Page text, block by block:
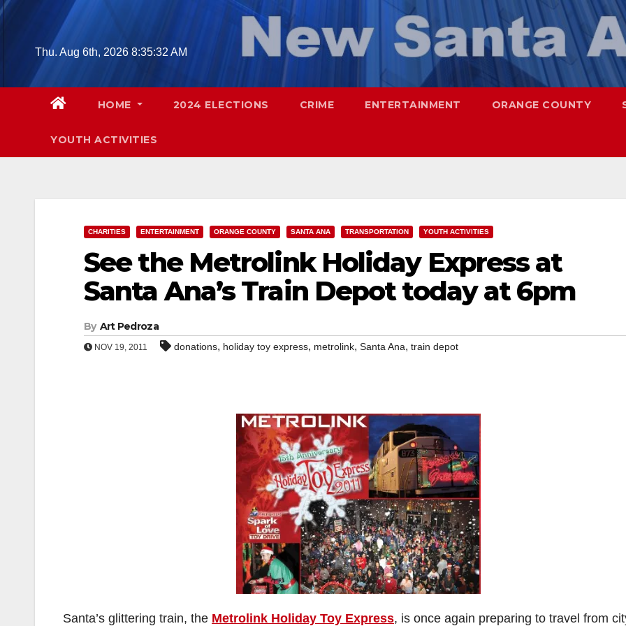
Skip
contentThu. Aug 6th, 2026 8:35:33 AM
HOME 2024 ELECTIONS CRIME ENTERTAINMENT ORANGE COUNTY
YOUTH ACTIVITIES
CHARITIES ENTERTAINMENT ORANGE COUNTY SANTA ANA TRANSPORTATION YOUTH ACTIVITIES
See the Metrolink Holiday Express at
Santa Ana’s Train Depot today at 6pm
By Art Pedroza
NOV 19, 2011 donations, holiday toy express, metrolink, Santa Ana, train depot
Santa’s glittering train, the Metrolink Holiday Toy Express, is once again preparing to travel from